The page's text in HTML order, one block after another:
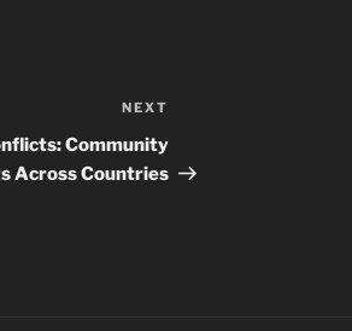
Post
NEXT
Community
Across Countries